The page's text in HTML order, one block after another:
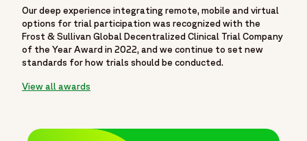
Our deep experience integrating remote, mobile and virtual
options for trial participation was recognized with the
Frost & Sullivan Global Decentralized Clinical Trial Company
of the Year Award in 2022, and we continue to set new
standards for how trials should be conducted.
View all awards